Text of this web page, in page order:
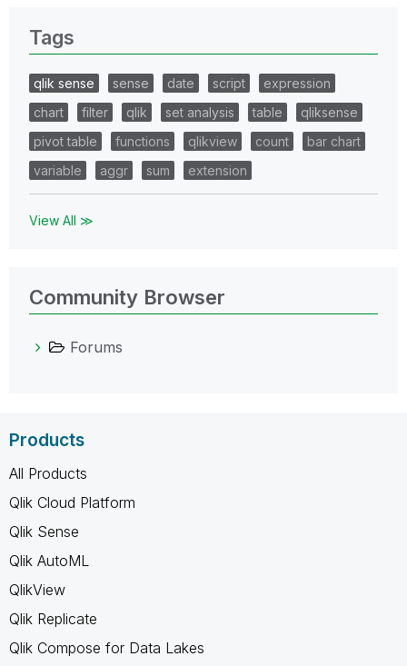
Tags
qlik sense sense date script
expression
chart
filter qlik set analysis table
qliksense
pivot table
functions qlikview count
bar chart
variable
aggr sum extension
View All ≫
Community Browser
Forums
Products
All Products
Qlik Cloud Platform
Qlik Sense
Qlik AutoML
QlikView
Qlik Replicate
Qlik Compose for Data Lakes